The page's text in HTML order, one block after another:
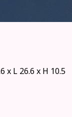
x L 26.6 x H 10.5